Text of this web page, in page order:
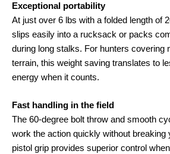
Exceptional portability
At just over 6 lbs with a folded length of
slips easily into a rucksack or packs
during long stalks. For hunters covering
terrain, this weight saving translates to
energy when it counts.
Fast handling in the field
The 60-degree bolt throw and smooth
work the action quickly without breaking
pistol grip provides superior control